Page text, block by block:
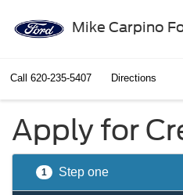
Mike Carpino
Call 620-235-5407 Directions
Apply for
1 Step one